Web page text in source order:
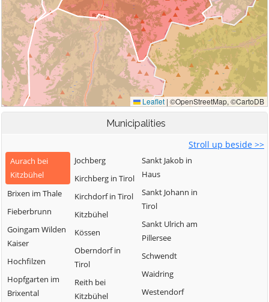
Municipalities
Stroll up beside >>
Aurach bei
Kitzbühel
Brixen im Thale
Fieberbrunn
Goingam Wilden
Kaiser
Hochfilzen
Hopfgarten im
Brixental
Jochberg
Kirchberg in Tirol
Kirchdorf in Tirol
Kitzbühel
Kössen
Oberndorf in
Tirol
Reith bei
Kitzbühel
Sankt Jakob in
Haus
Sankt Johann in
Tirol
Sankt Ulrich am
Pillersee
Schwendt
Waidring
Westendorf